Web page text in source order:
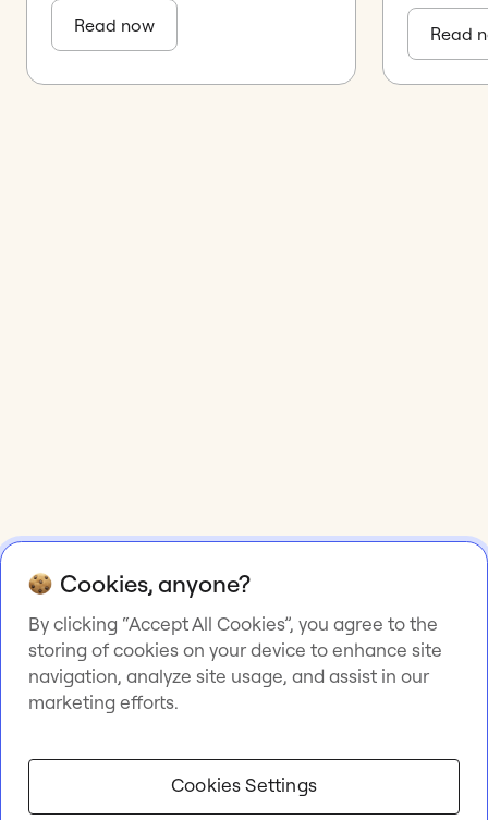
Read now Read
Cookies, anyone?
By clicking “Accept All Cookies”, you agree to the
storing of cookies on your device to enhance site
navigation, analyze site usage, and assist in our
marketing efforts.
Cookies Settings